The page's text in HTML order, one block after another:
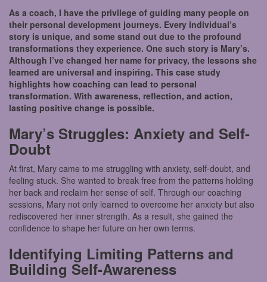
As a coach, I have the privilege of guiding many people on
their personal development journeys. Every individual’s
story is unique, and some stand out due to the profound
transformations they experience. One such story is Mary’s.
Although I’ve changed her name for privacy, the lessons she
learned are universal and inspiring. This case study
highlights how coaching can lead to personal
transformation. With awareness, reflection, and action,
lasting positive change is possible.
Mary’s Struggles: Anxiety and Self-
Doubt
At first, Mary came to me struggling with anxiety, self-doubt, and
feeling stuck. She wanted to break free from the patterns holding
her back and reclaim her sense of self. Through our coaching
sessions, Mary not only learned to overcome her anxiety but also
rediscovered her inner strength. As a result, she gained the
confidence to shape her future on her own terms.
Identifying Limiting Patterns and
Building Self-Awareness